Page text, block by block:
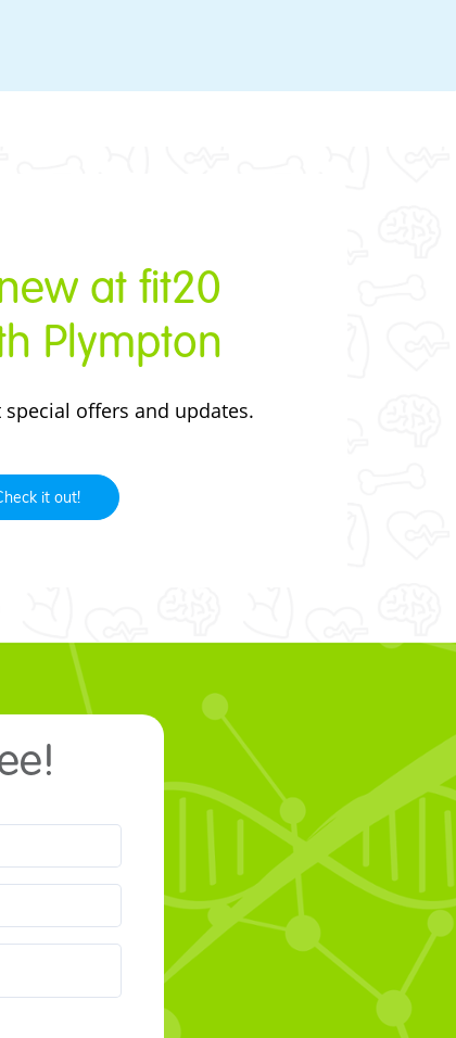
at fit20
Plympton
special offers and updates.
it out!